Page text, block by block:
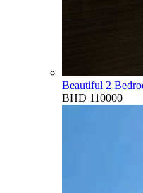
Beautiful 2
BHD 110000